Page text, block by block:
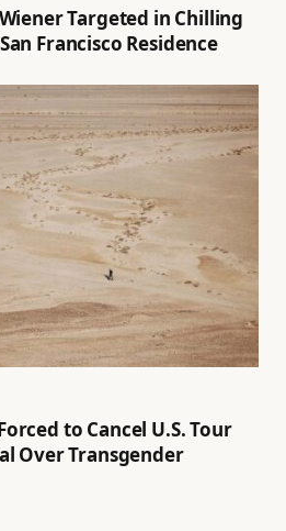
Targeted in Chilling
Francisco Residence
to Cancel U.S. Tour
Over Transgender